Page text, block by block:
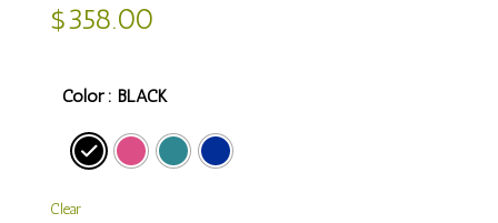
$358.00
Color : BLACK
Clear